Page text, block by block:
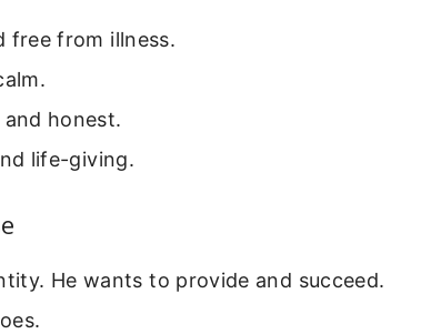
free from illness.
honest.
life-giving.
He wants to provide and succeed.